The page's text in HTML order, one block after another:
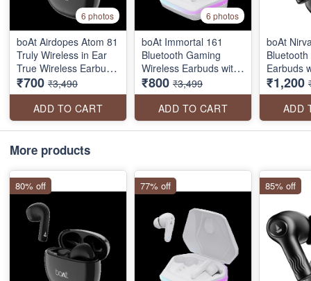
6 photos
boAt Airdopes Atom 81
Truly Wireless in Ear
True Wireless Earbuds
W/Upto 50H Playtime,
Quad Mics Enx Tech,
13MM Drivers,Super
Low Latency(50Ms),
ASAP Charge, BT V5.3
₹700 ₹3,490
ADD TO CART
6 photos
boAt Immortal 161
Bluetooth Gaming
Wireless Earbuds with
BEAST™️Mode,
ASAP™️ Charge, RGB
lights
₹800 ₹3,499
ADD TO CART
boAt
Earbuds
Bionic
by HiFi®️
Hours
EQ
with
₹1,200
ADD
More products
80% off 77% off 85% off